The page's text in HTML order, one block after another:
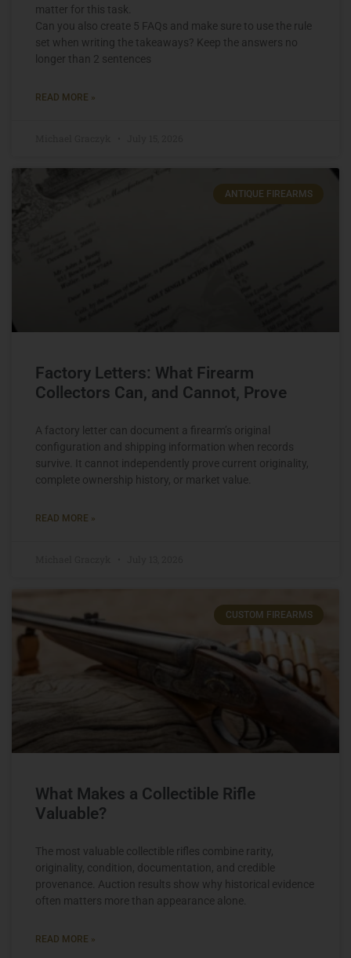
matter for this task.
Can you also create 5 FAQs and make sure to use the rule
set when writing the takeaways? Keep the answers no
longer than 2 sentences
READ MORE »
ANTIQUE FIREARMS
Factory Letters: What Firearm
Collectors Can, and Cannot, Prove
A factory letter can document a firearm’s original
configuration and shipping information when records
survive. It cannot independently prove current originality,
complete ownership history, or market value.
READ MORE »
CUSTOM FIREARMS
What Makes a Collectible Rifle
Valuable?
The most valuable collectible rifles combine rarity,
originality, condition, documentation, and credible
provenance. Auction results show why historical evidence
often matters more than appearance alone.
READ MORE »